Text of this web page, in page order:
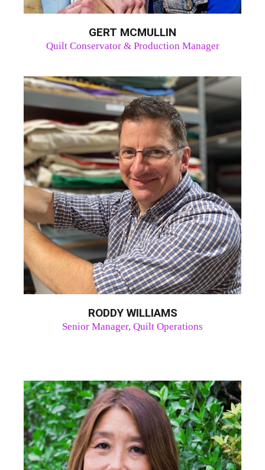
GERT MCMULLIN
Quilt Conservator & Production Manager
RODDY WILLIAMS
Senior Manager, Quilt Operations